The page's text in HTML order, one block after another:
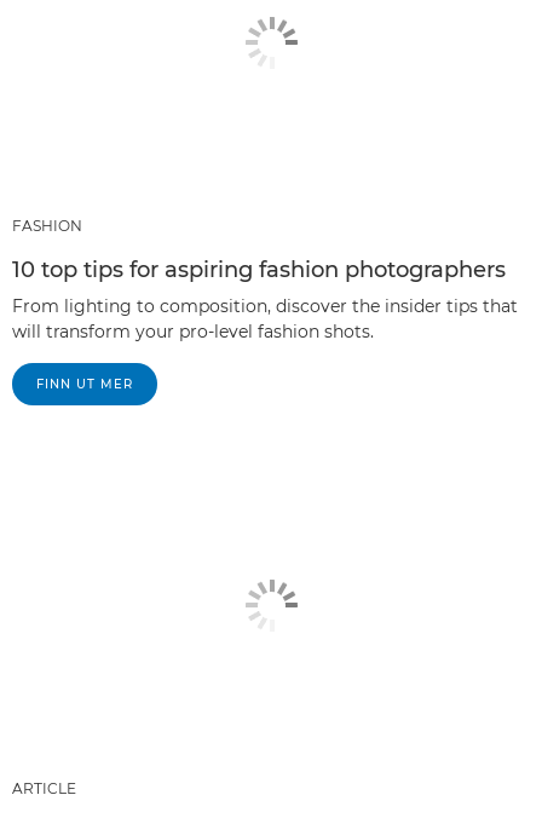
FASHION
10 top tips for aspiring fashion photographers
From lighting to composition, discover the insider tips that
will transform your pro-level fashion shots.
FINN UT MER
ARTICLE